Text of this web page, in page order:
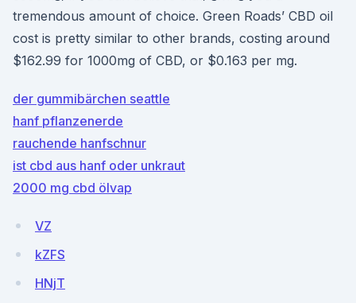
tremendous amount of choice. Green Roads’ CBD oil
cost is pretty similar to other brands, costing around
$162.99 for 1000mg of CBD, or $0.163 per mg.
der gummibärchen seattle
hanf pflanzenerde
rauchende hanfschnur
ist cbd aus hanf oder unkraut
2000 mg cbd ölvap
VZ
kZFS
HNjT